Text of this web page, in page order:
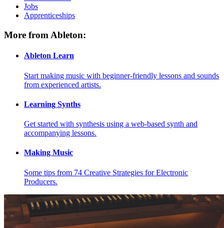
Jobs
Apprenticeships
More from Ableton:
Ableton Learn
Start making music with beginner-friendly lessons and sounds
from experienced artists.
Learning Synths
Get started with synthesis using a web-based synth and
accompanying lessons.
Making Music
Some tips from 74 Creative Strategies for Electronic
Producers.